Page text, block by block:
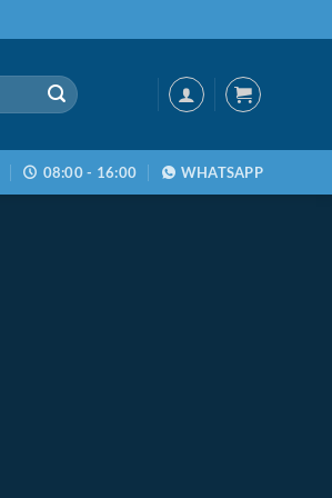
08:00 - 16:00 WHATSAPP